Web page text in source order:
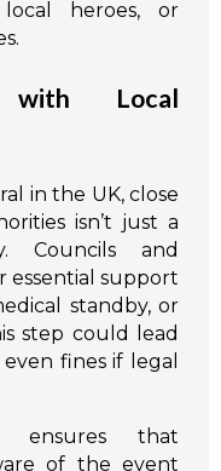
heroes, or
with Local
in the UK, close
isn’t just a
Councils and
essential support
standby, or
step could lead
fines if legal
ensures that
of the event